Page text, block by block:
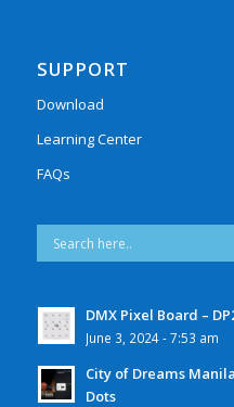
SUPPORT
Download
Learning Center
FAQs
DMX Pixel Board –
June 3, 2024 - 7:53 am
City of Dreams
Dots